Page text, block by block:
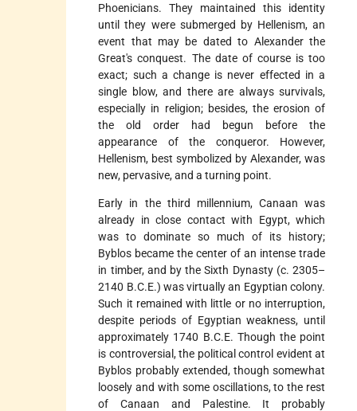
Phoenicians. They maintained this identity
until they were submerged by Hellenism, an
event that may be dated to Alexander the
Great's conquest. The date of course is too
exact; such a change is never effected in a
single blow, and thereare always survivals,
especially in religion; besides, the erosion of
the old order had begun before the
appearance of the conqueror. However,
Hellenism, best symbolized by Alexander, was
new, pervasive, and a turning point.
Early in the third millennium, Canaan was
already in close contact with Egypt, which
was to dominate so much of its history;
Byblos became the center of an intense trade
in timber, and by the Sixth Dynasty (c. 2305–
2140 B.C.E.) was virtually an Egyptian colony.
Such it remained with little or no interruption,
despite periods of Egyptian weakness, until
approximately 1740 B.C.E. Though the point
is controversial, the political control evident at
Byblos probably extended, though somewhat
loosely and with some oscillations, to the rest
of Canaan and Palestine. It probably